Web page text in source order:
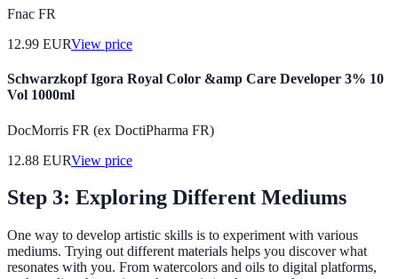
Fnac FR
12.99 EURView price
Schwarzkopf Igora Royal Color &amp Care Developer 3% 10
Vol 1000ml
DocMorris FR (ex DoctiPharma FR)
12.88 EURView price
Step 3: Exploring Different Mediums
One way to develop artistic skills is to experiment with various
mediums. Trying out different materials helps you discover what
resonates with you. From watercolors and oils to digital platforms,